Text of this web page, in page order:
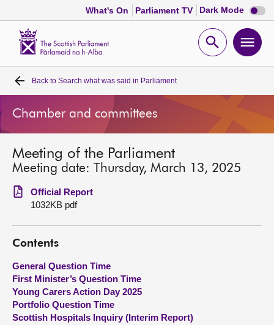
What's On Parliament TV Dark Mode Dark
mode
Open
Home
Bills and laws
MSPs
Chamber and committees
Get involved
Visit
About
Back to Search what was said in Parliament
Chamber and committees
Meeting of the Parliament
Meeting date: Thursday, March 13, 2025
Official Report
1032KB pdf
Contents
General Question Time
First Minister’s Question Time
Young Carers Action Day 2025
Portfolio Question Time
Scottish Hospitals Inquiry (Interim Report)